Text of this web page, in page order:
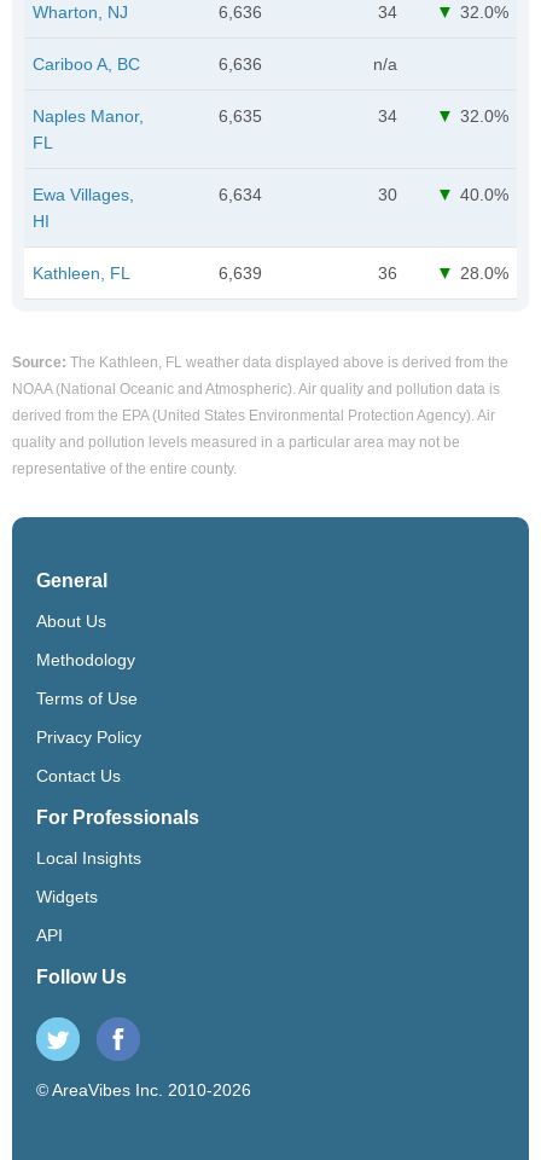
Wharton, NJ 6,636 34 32.0%
Cariboo A, BC 6,636 n/a
Naples Manor,
FL
6,635 34 32.0%
Ewa Villages,
HI
6,634 30 40.0%
Kathleen, FL 6,639 36 28.0%
Source: The Kathleen, FL weather data displayed above is derived from the
NOAA (National Oceanic and Atmospheric). Air quality and pollution data is
derived from the EPA (United States Environmental Protection Agency). Air
quality and pollution levels measured in a particular area may not be
representative of the entire county.
General
About Us
Methodology
Terms of Use
Privacy Policy
Contact Us
For Professionals
Local Insights
Widgets
API
Follow Us
© AreaVibes Inc. 2010-2026